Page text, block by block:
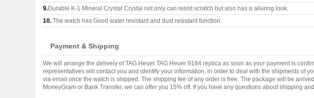
9.Durable K-1 Mineral Crystal Crystal not only can resist scratch but also has a alluring look.
10. The watch has Good water resistant and dust resistant function.
Payment & Shipping
We will arrange the delivery of TAG Heuer TAG Heuer 9184 replica as soon as your payment is
representatives will contact you and identify your information, in order to deal with the shipments of
via email once the watch is shipped. The shipping fee of any order is free. The package will be
MoneyGram or Bank Transfer, we can offer you 15% off. If you have any questions about shipping